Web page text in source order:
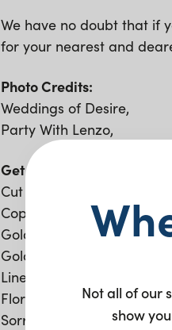
We have no doubt that if
for your nearest and
Photo Credits:
Weddings of Desire,
Party With Lenzo,
Get the Look;
Cut Crystal Glasses
Copper Cutlery
Gold Arrowe Chairs
Gold Cutlery
Linen Napkin – Oatmeal
Florence Bar
Sorrento Bar Table
Not all of our
show